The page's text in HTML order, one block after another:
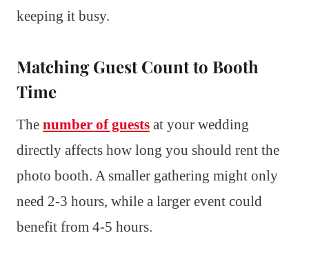
keeping it busy.
Matching Guest Count to Booth
Time
The number of guests at your wedding
directly affects how long you should rent the
photo booth. A smaller gathering might only
need 2-3 hours, while a larger event could
benefit from 4-5 hours.